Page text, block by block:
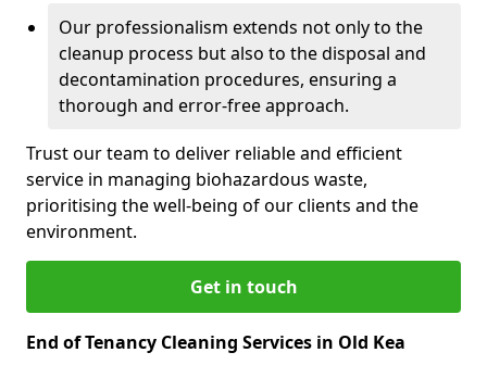
Our professionalism extends not only to the
cleanup process but also to the disposal and
decontamination procedures, ensuring a
thorough and error-free approach.
Trust our team to deliver reliable and efficient
service in managing biohazardous waste,
prioritising the well-being of our clients and the
environment.
Get in touch
End of Tenancy Cleaning Services in Old Kea